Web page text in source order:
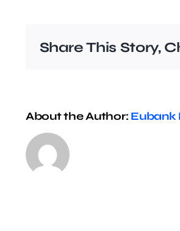
Share This Story,
About the Author: Eubank